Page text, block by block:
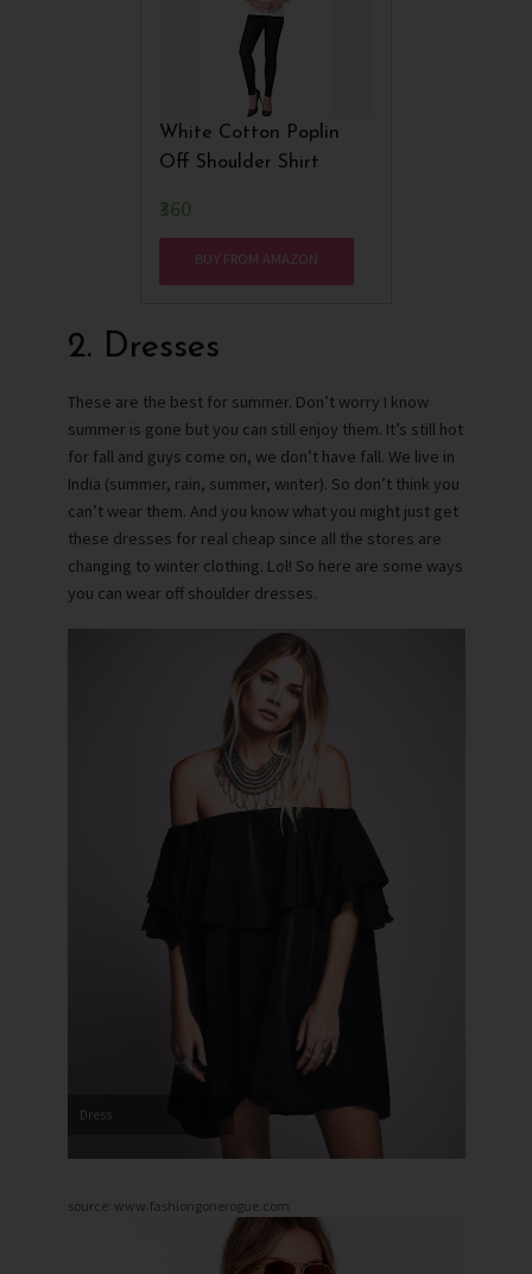
White Cotton Poplin
Off Shoulder Shirt
₹360
BUY FROM AMAZON
2. Dresses
These are the best for summer. Don’t worry I know
summer is gone but you can still enjoy them. It’s still hot
for fall and guys come on, we don’t have fall. We live in
India (summer, rain, summer, winter). So don’t think you
can’t wear them. And you know what you might just get
these dresses for real cheap since all the stores are
changing to winter clothing. Lol! So here are some ways
you can wear off shoulder dresses.
Dress
source: www.fashiongonerogue.com